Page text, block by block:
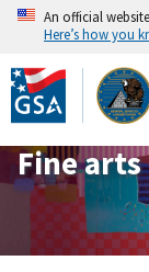
Skip
to
main
content
An official
Here’s how you
Fine arts